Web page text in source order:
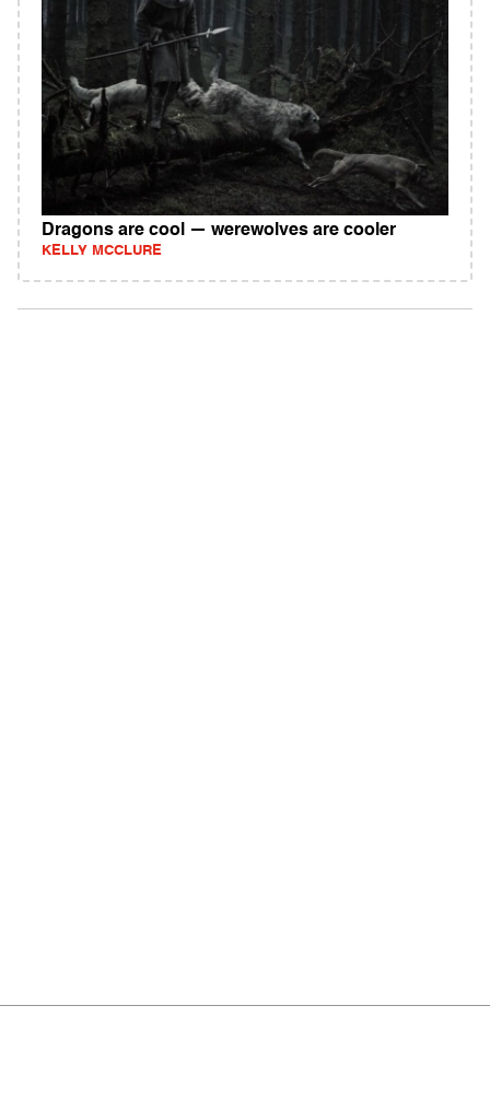
Dragons are cool — werewolves are cooler
KELLY MCCLURE